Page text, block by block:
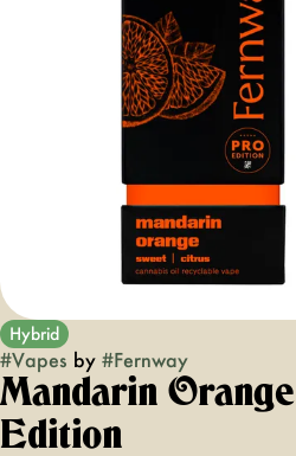
Hybrid
#Vapes by #Fernway
Mandarin
Edition